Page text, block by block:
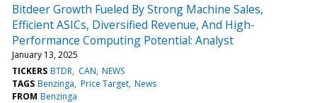
Bitdeer Growth Fueled By Strong Machine Sales,
Efficient ASICs, Diversified Revenue, And High-
Performance Computing Potential: Analyst
January 13, 2025
TICKERS BTDR CAN NEWS
TAGS Benzinga Price Target News
FROM Benzinga